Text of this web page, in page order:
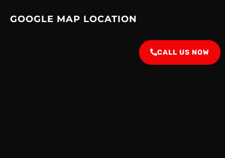
GOOGLE MAP LOCATION
CALL US NOW